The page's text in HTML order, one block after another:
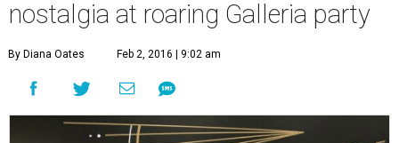
nostalgia at roaring Galleria party
By Diana Oates Feb 2, 2016 | 9:02 am